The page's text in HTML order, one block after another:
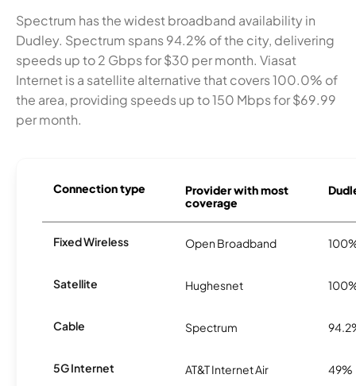
Spectrum has the widest broadband availability in
Dudley. Spectrum spans 94.2% of the city, delivering
speeds up to 2 Gbps for $30 per month. Viasat
Internet is a satellite alternative that covers 100.0% of
the area, providing speeds up to 150 Mbps for $69.99
per month.
Connection type
Provider with most
coverage
Fixed Wireless Open Broadband
Satellite Hughesnet
Cable Spectrum
5G Internet AT&T Internet Air 49%